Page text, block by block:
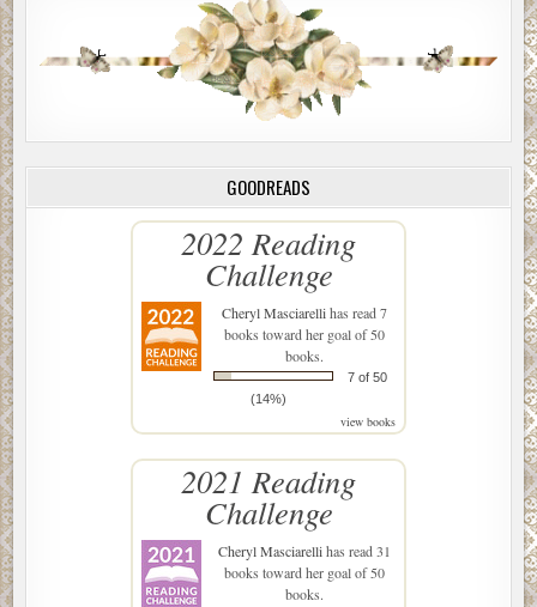
GOODREADS
2022 Reading
Challenge
Cheryl Masciarellihas read 7
books toward her goal of 50
books.
7 of 50
(14%)
view books
2021 Reading
Challenge
Cheryl Masciarellihas read 31
books toward her goal of 50
books.